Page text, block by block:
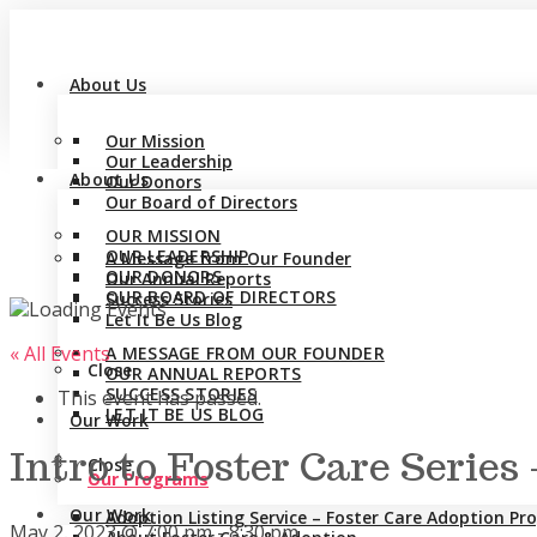
About Us
Our Mission
Our Leadership
Our Donors
Our Board of Directors
A Message from Our Founder
Our Annual Reports
Success Stories
Let It Be Us Blog
Close
Our Work
Our Programs
Adoption Listing Service – Foster Care Adoption
About Us
OUR MISSION
OUR LEADERSHIP
OUR DONORS
OUR BOARD OF DIRECTORS
A MESSAGE FROM OUR FOUNDER
OUR ANNUAL REPORTS
SUCCESS STORIES
LET IT BE US BLOG
Close
Our Work
« All Events
This event has passed.
Intro to Foster Care